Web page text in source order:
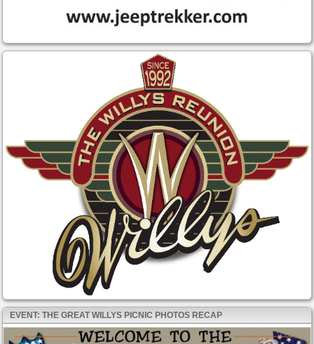
EVENT: THE GREAT WILLYS PICNIC PHOTOS RECAP